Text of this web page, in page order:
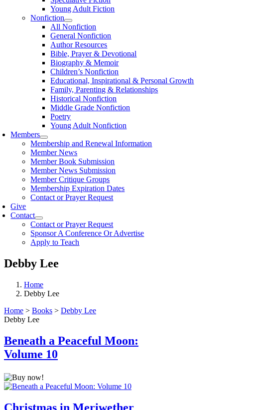
Young Adult Fiction
Nonfiction
All Nonfiction
General Nonfiction
Author Resources
Bible, Prayer & Devotional
Biography & Memoir
Children’s Nonfiction
Educational, Inspirational & Personal Growth
Family, Parenting & Relationships
Historical Nonfiction
Middle Grade Nonfiction
Poetry
Young Adult Nonfiction
Members
Membership and Renewal Information
Member News
Member Book Submission
Member News Submission
Member Critique Groups
Membership Expiration Dates
Contact or Prayer Request
Give
Contact
Contact or Prayer Request
Sponsor A Conference Or Advertise
Apply to Teach
Debby Lee
Home
Debby Lee
Home > Books > Debby Lee
Debby Lee
Beneath a Peaceful Moon:
Volume 10
Christmas in Meriwether